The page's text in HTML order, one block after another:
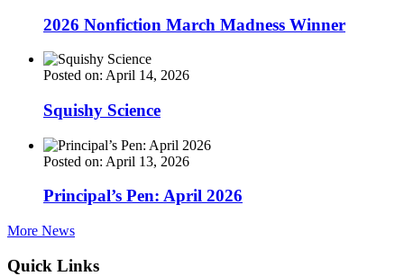
2026 Nonfiction March Madness Winner
Posted on: April 14, 2026
Squishy Science
Posted on: April 13, 2026
Principal’s Pen: April 2026
More News
Quick Links